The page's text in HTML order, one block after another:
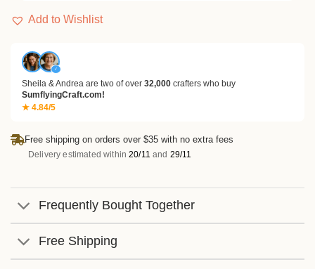
Add to Wishlist
✓
Sheila & Andrea are two of over 32,000 crafters who buy
SumflyingCraft.com!
★ 4.84/5
Free shipping on orders over $35 with no extra fees
Delivery estimated within20/11 and 29/11
Frequently Bought Together
Free Shipping